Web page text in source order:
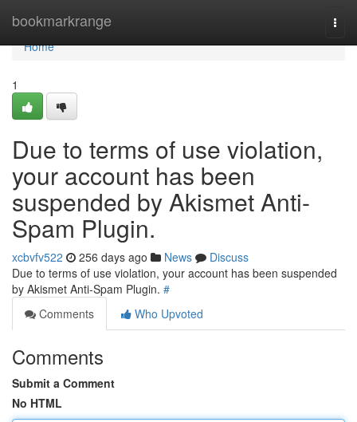
bookmarkrange
Home
Home
1
Due to terms of use violation,
your account has been
suspended by Akismet Anti-
Spam Plugin.
xcbvfv522 256 days ago News
Discuss
Due to terms of use violation, your account has been suspended
by Akismet Anti-Spam Plugin. #
Comments
Who Upvoted
Comments
Submit a Comment
No HTML